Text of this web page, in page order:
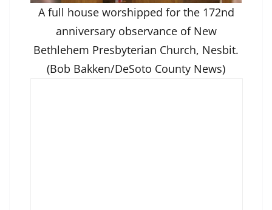
A full house worshipped for the 172nd
anniversary observance of New
Bethlehem Presbyterian Church, Nesbit.
(Bob Bakken/DeSoto County News)